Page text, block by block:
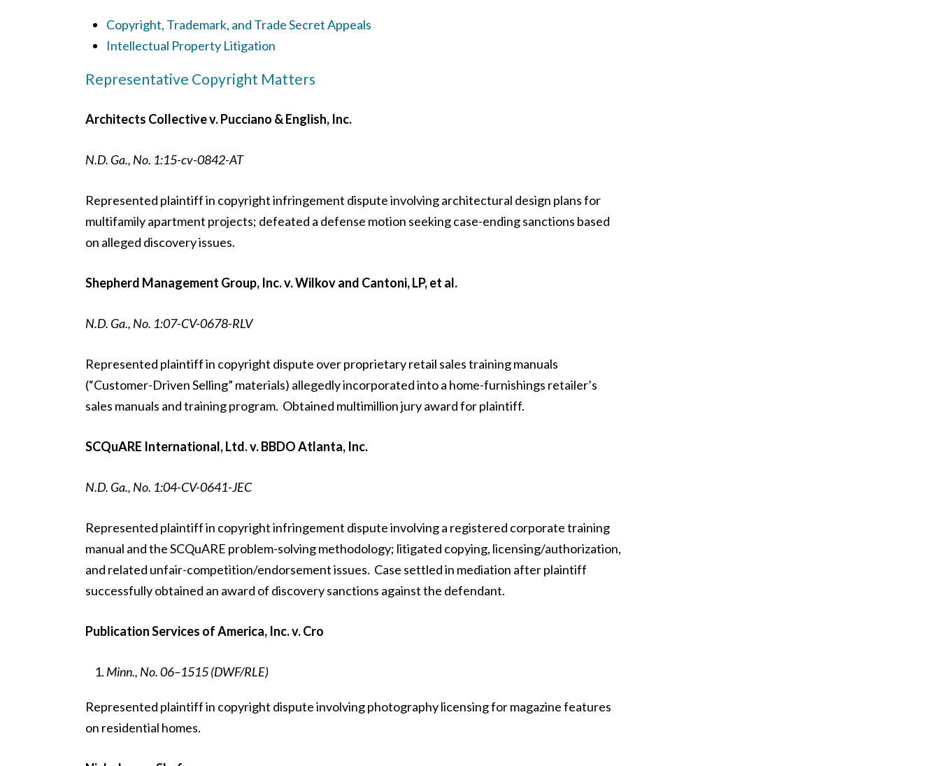
Copyright, Trademark, and Trade Secret Appeals
Intellectual Property Litigation
Representative Copyright Matters
Architects Collective v. Pucciano & English, Inc.
N.D. Ga., No. 1:15-cv-0842-AT
Represented plaintiff in copyright infringement dispute involving architectural design plans for
multifamily apartment projects; defeated a defense motion seeking case-ending sanctions based
on alleged discovery issues.
Shepherd Management Group, Inc. v. Wilkov and Cantoni, LP, et al.
N.D. Ga., No. 1:07-CV-0678-RLV
Represented plaintiff in copyright dispute over proprietary retail sales training manuals
(“Customer-Driven Selling” materials) allegedly incorporated into a home-furnishings retailer’s
sales manuals and training program. Obtained multimillion jury award for plaintiff.
SCQuARE International, Ltd. v. BBDO Atlanta, Inc.
N.D. Ga., No. 1:04-CV-0641-JEC
Represented plaintiff in copyright infringement dispute involving a registered corporate training
manual and the SCQuARE problem-solving methodology; litigated copying, licensing/authorization,
and related unfair-competition/endorsement issues. Case settled in mediation after plaintiff
successfully obtained an award of discovery sanctions against the defendant.
Publication Services of America, Inc. v. Cro
Minn., No. 06–1515 (DWF/RLE)
Represented plaintiff in copyright dispute involving photography licensing for magazine features
on residential homes.